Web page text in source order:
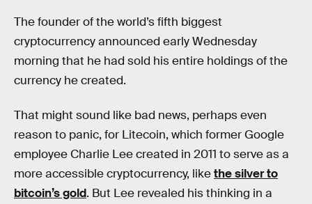
The founder of the world’s fifth biggest
cryptocurrency announced early Wednesday
morning that he had sold his entire holdings of the
currency he created.
That might sound like bad news, perhaps even
reason to panic, for Litecoin, which former Google
employee Charlie Lee created in 2011 to serve as a
more accessible cryptocurrency, likethe silver to
bitcoin’s gold. But Lee revealed his thinking in a